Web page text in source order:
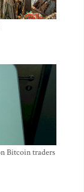
Bitcoin traders